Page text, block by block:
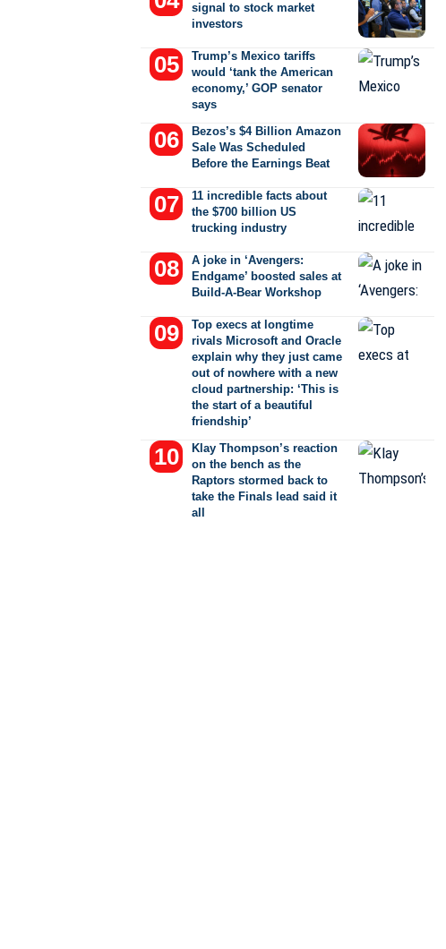
signal to stock market
investors
Trump’s Mexico tariffs
would ‘tank the American
economy,’ GOP senator
says
Bezos’s $4 Billion Amazon
Sale Was Scheduled
Before the Earnings Beat
11 incredible facts about
the $700 billion US
trucking industry
A joke in ‘Avengers:
Endgame’ boosted sales at
Build-A-Bear Workshop
Top execs at longtime
rivals Microsoft and Oracle
explain why they just came
out of nowhere with a new
cloud partnership: ‘This is
the start of a beautiful
friendship’
Klay Thompson’s reaction
on the bench as the
Raptors stormed back to
take the Finals lead said it
all